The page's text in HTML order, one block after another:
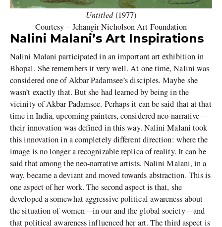
Untitled(1977)
Courtesy – Jehangir Nicholson Art Foundation
Nalini Malani’s Art Inspirations
Nalini Malani participated in an important art exhibition in
Bhopal. She remembers it very well. At one time, Nalini was
considered one of Akbar Padamsee’s disciples. Maybe she
wasn’t exactly that. But she had learned by being in the
vicinity of Akbar Padamsee. Perhaps it can be said that at that
time in India, upcoming painters, considered neo-narrative—
their innovation was defined in this way. Nalini Malani took
this innovation in a completely different direction: where the
image is no longer a recognizable replica of reality. It can be
said that among the neo-narrative artists, Nalini Malani, in a
way, became a deviant and moved towards abstraction. This is
one aspect of her work. The second aspect is that, she
developed a somewhat aggressive political awareness about
the situation of women—in our and the global society—and
that political awareness influenced her art. The third aspect is